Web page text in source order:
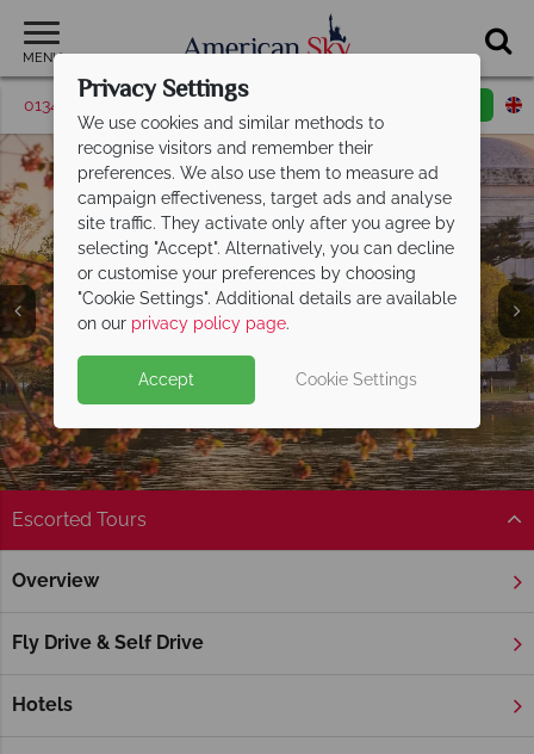
MENU
01342 395507 Request a callback
America's East Coast
Escorted Tours
Overview
Fly Drive & Self Drive
Hotels
Home America's East Coast
America's East Coast Escorted Tours
America tours. From vibrant cities like
Privacy Settings
We use cookies and similar methods to
recognise visitors and remember their
preferences. We also use them to measure ad
campaign effectiveness, target ads and analyse
site traffic. They activate only after you agree by
selecting "Accept". Alternatively, you can decline
or customise your preferences by choosing
"Cookie Settings". Additional details are available
on our privacy policy page.
Accept Cookie Settings